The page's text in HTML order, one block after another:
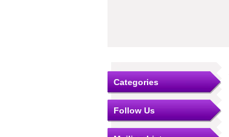
Categories
Follow Us